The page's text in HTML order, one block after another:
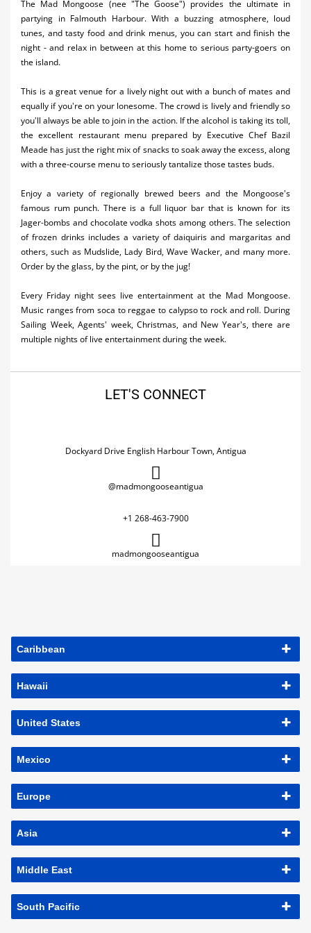
Activities
Airlines
Cruises
Night Life
Real Estate
Shopping
Transportation
Wedding
Yachting
The Mad Mongoose (nee "The Goose") provides the ultimate in
partying in Falmouth Harbour. With a buzzing atmosphere, loud
tunes, and tasty food and drink menus, you can start and finish the
night - and relax in between at this home to serious party-goers on
the island.
This is a great venue for a lively night out with a bunch of mates and
equally if you're on your lonesome. The crowd is lively and friendly so
you'll always be able to join in the action. If the alcohol is taking its toll,
the excellent restaurant menu prepared by Executive Chef Bazil
Meade has just the right mix of snacks to soak away the excess, along
with a three-course menu to seriously tantalize those tastes buds.
Enjoy a variety of regionally brewed beers and the Mongoose's
famous rum punch. There is a full liquor bar that is known for its
Jager-bombs and chocolate vodka shots among others. The selection
of frozen drinks includes a variety of daiquiris and margaritas and
others, such as Mudslide, Lady Bird, Wave Wacker, and many more.
Order by the glass, by the pint, or by the jug!
Every Friday night sees live entertainment at the Mad Mongoose.
Music ranges from soca to reggae to calypso to rock and roll. During
Sailing Week, Agents' week, Christmas, and New Year's, there are
multiple nights of live entertainment during the week.
LET'S CONNECT
Dockyard Drive English Harbour Town, Antigua
@madmongooseantigua
+1 268-463-7900
madmongooseantigua
Caribbean
Hawaii
United States
Mexico
Europe
Asia
Middle East
South Pacific